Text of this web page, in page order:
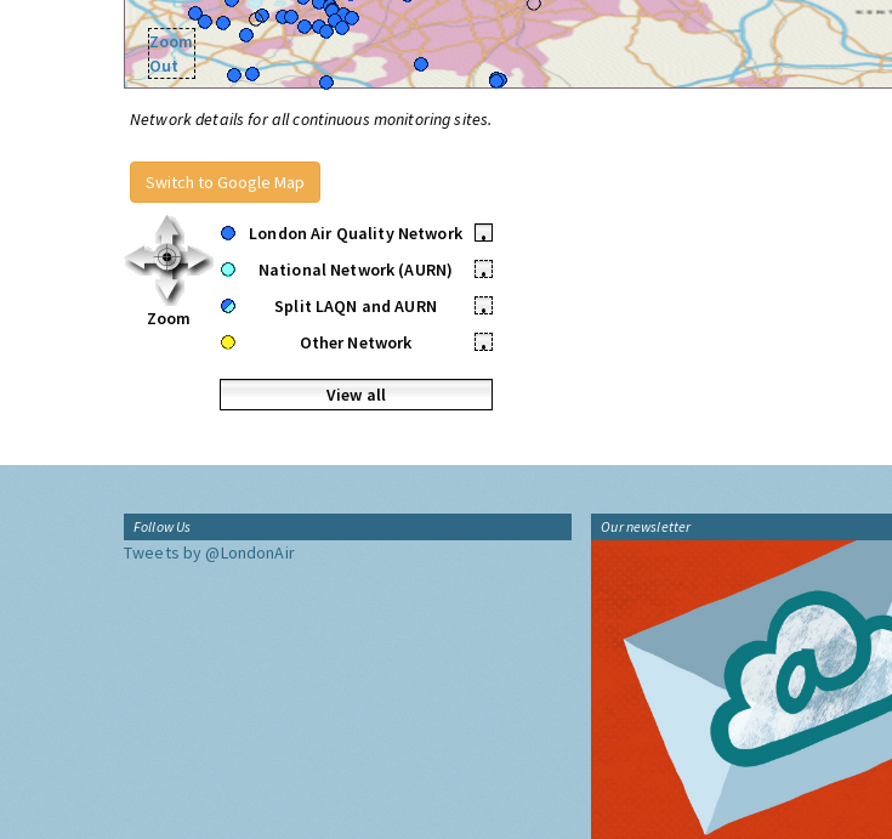
Zoom
Out
Network details for all continuous monitoring sites.
Switch to Google Map
Zoom
London Air Quality Network
•
National Network (AURN)
•
Split LAQN and AURN
•
Other Network
•
View all
Follow Us
Tweets by @LondonAir
Our newsletter